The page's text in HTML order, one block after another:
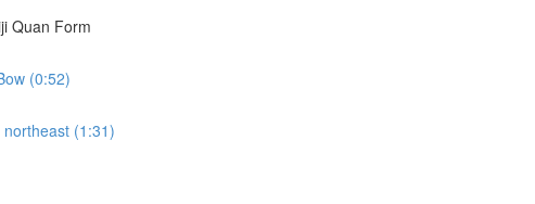
Quan Form
(0:52)
(1:31)